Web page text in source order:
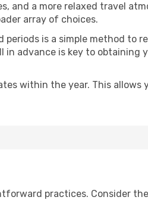
and a more relaxed travel
array of choices.
is a simple method to
advance is key to obtaining
within the year. This allows
practices. Consider